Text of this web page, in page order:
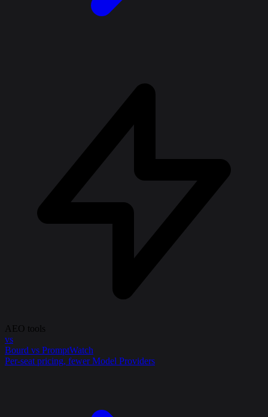
AEO tools
vs
Bourd vs PromptWatch
Per-seat pricing, fewer Model Providers